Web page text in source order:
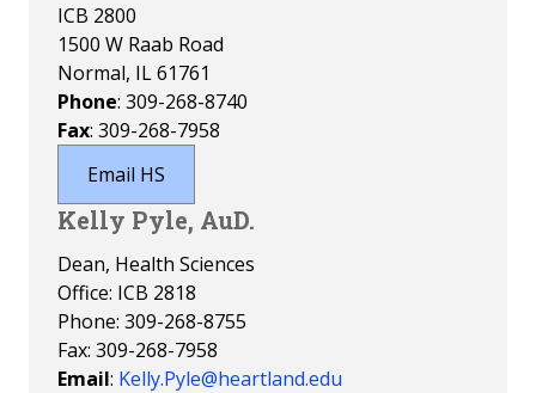
ICB 2800
1500 W Raab Road
Normal, IL 61761
Phone: 309-268-8740
Fax: 309-268-7958
Email HS
Kelly Pyle, AuD.
Dean, Health Sciences
Office: ICB 2818
Phone: 309-268-8755
Fax: 309-268-7958
Email: Kelly.Pyle@heartland.edu